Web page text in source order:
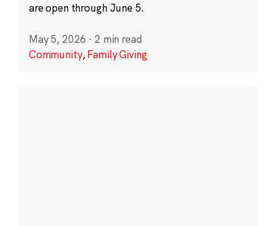
are open through June 5.
May 5, 2026 · 2 min read
Community,Family Giving